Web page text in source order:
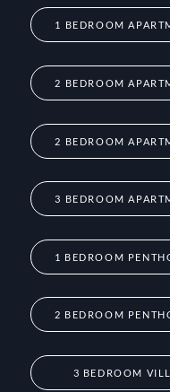
1 BEDROOM
2 BEDROOM
2 BEDROOM
3 BEDROOM
1 BEDROOM
2 BEDROOM
3 BEDROOM